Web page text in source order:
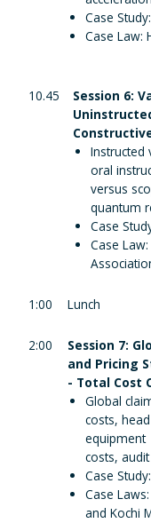
Case
Case Law:
10.45
Session 6:
Instructed
oral
versus
quantum
Case
Case
1:00 Lunch
2:00
Session 7:
and Pricing
- Total Cost
Global
costs,
equipment
costs,
Case
Case
and Kochi